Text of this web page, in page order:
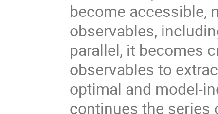
become accessible,
observables,
parallel, it becomes
observables to
optimal and model-
continues the series